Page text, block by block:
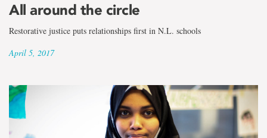
All around the circle
Restorative justice puts relationships first in N.L. schools
April 5, 2017